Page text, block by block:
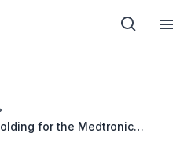
for the Medtronic